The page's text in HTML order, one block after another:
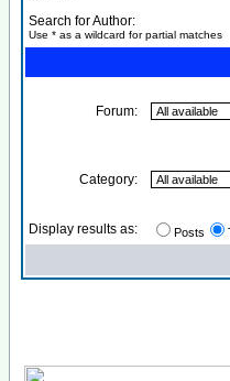
Search for Author:
Use * as a wildcard for partial matches
Forum:
Category:
Display results as: Posts